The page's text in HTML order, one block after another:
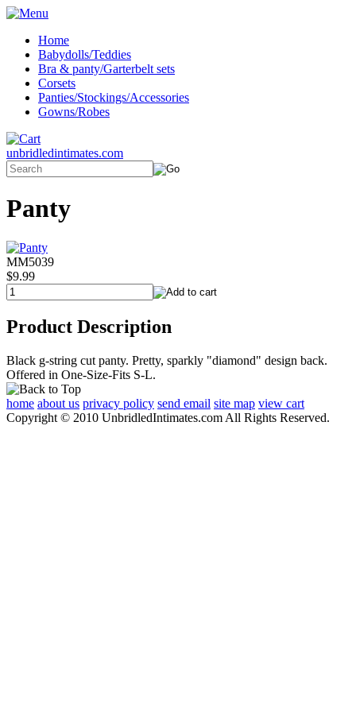
Home
Babydolls/Teddies
Bra & panty/Garterbelt sets
Corsets
Panties/Stockings/Accessories
Gowns/Robes
unbridledintimates.com
Panty
MM5039
$9.99
Product Description
Black g-string cut panty. Pretty, sparkly "diamond" design back.
Offered in One-Size-Fits S-L.
home about us privacy policy send email site map view cart
Copyright © 2010 UnbridledIntimates.com All Rights Reserved.